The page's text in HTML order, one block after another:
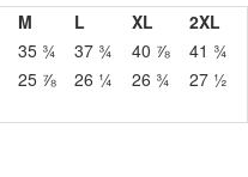
M L XL
2XL
35 ¾ 37 ¾ 40 ⅞
41 ¾
25 ⅞ 26 ¼ 26 ¾ 27 ½